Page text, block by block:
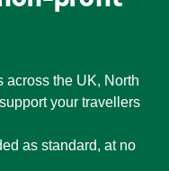
across the UK, North
your travellers
as standard, at no